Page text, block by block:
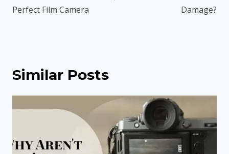
Perfect Film Camera
Damage?
Similar Posts